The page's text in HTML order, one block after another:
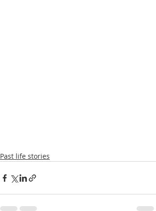
Past life stories